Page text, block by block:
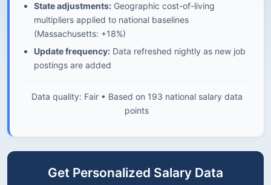
State adjustments: Geographic cost-of-living
multipliers applied to national baselines
(Massachusetts: +18%)
Update frequency: Data refreshed nightly as new job
postings are added
Data quality: Fair • Based on 193 national salary data
points
Get Personalized Salary Data